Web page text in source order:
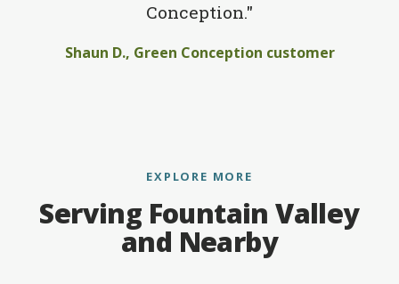
Conception."
Shaun D., Green Conception customer
EXPLORE MORE
Serving Fountain Valley
and Nearby